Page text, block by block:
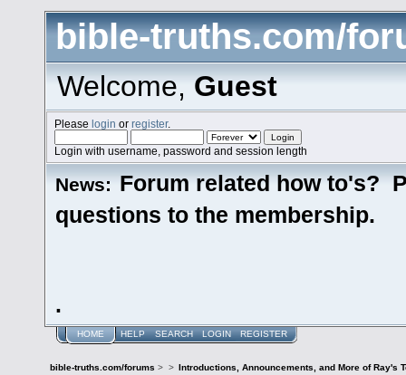
bible-truths.com/
Welcome,Guest
Pleaselogin orregister.
Login with username, password and session length
News: Forum related how to's?
questions to the membership.
.
HOME HELP SEARCH LOGIN REGISTER
bible-truths.com/forums > > Introductions, Announcements, and More of Ray's